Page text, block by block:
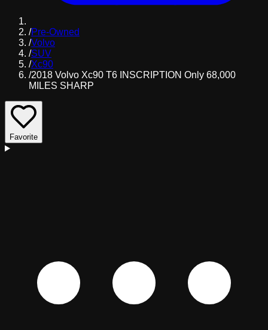
/Pre-Owned
/Volvo
/SUV
/Xc90
/2018 Volvo Xc90 T6 INSCRIPTION Only 68,000
MILES SHARP
Favorite